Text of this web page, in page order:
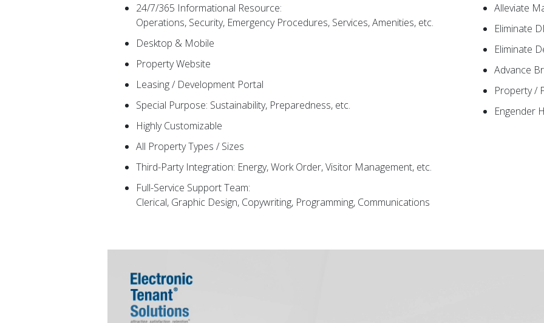
24/7/365 Informational Resource:
Operations, Security, Emergency Procedures, Services, Amenities, etc.
Desktop & Mobile
Property Website
Leasing / Development Portal
Special Purpose: Sustainability, Preparedness, etc.
Highly Customizable
All Property Types / Sizes
Third-Party Integration: Energy, Work Order, Visitor Management, etc.
Full-Service Support Team:
Clerical, Graphic Design, Copywriting, Programming, Communications
Alleviate
Eliminate
Eliminate
Advance
Property /
Engender